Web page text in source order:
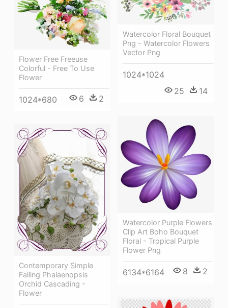
Watercolor Floral Bouquet
Png - Watercolor Flowers
Vector Png
1024*1024
25
14
Flower Free Freeuse
Colorful - Free To Use
Flower
1024*680 6 2
Watercolor Purple Flowers
Clip Art Boho Bouquet
Floral - Tropical Purple
Flower Png
6134*6164 8 2
Contemporary Simple
Falling Phalaenopsis
Orchid Cascading -
Flower